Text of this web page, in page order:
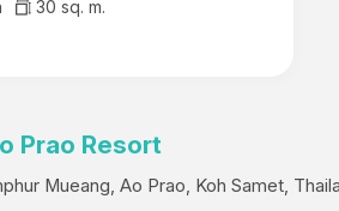
30 sq. m.
Prao Resort
Mueang, Ao Prao, Koh Samet,